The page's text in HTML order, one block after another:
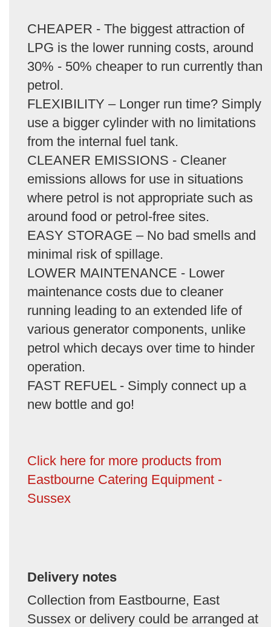
CHEAPER - The biggest attraction of
LPG is the lower running costs, around
30% - 50% cheaper to run currently than
petrol.
FLEXIBILITY – Longer run time? Simply
use a bigger cylinder with no limitations
from the internal fuel tank.
CLEANER EMISSIONS - Cleaner
emissions allows for use in situations
where petrol is not appropriate such as
around food or petrol-free sites.
EASY STORAGE – No bad smells and
minimal risk of spillage.
LOWER MAINTENANCE - Lower
maintenance costs due to cleaner
running leading to an extended life of
various generator components, unlike
petrol which decays over time to hinder
operation.
FAST REFUEL - Simply connect up a
new bottle and go!
Click here for more products from
Eastbourne Catering Equipment -
Sussex
Delivery notes
Collection from Eastbourne, East
Sussex or delivery could be arranged at